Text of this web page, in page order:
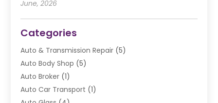
June, 2026
Categories
Auto & Transmission Repair (5)
Auto Body Shop (5)
Auto Broker (1)
Auto Car Transport (1)